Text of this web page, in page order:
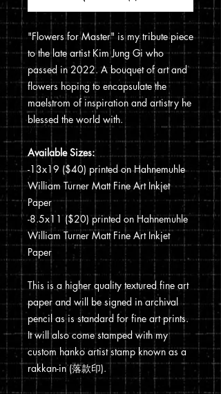
"Flowers for Master" is my tribute piece
to the late artist Kim Jung Gi who
passed in 2022. A bouquet of art and
flowers hoping to encapsulate the
maelstrom of inspiration and artistry he
blessed the world with.
Available Sizes:
-13x19 ($40) printed on Hahnemuhle
William Turner Matt Fine Art Inkjet
Paper
-8.5x11 ($20) printed on Hahnemuhle
William Turner Matt Fine Art Inkjet
Paper
This is a higher quality textured fine art
paper and will be signed in archival
pencil as is standard for fine art prints.
It will also come stamped with my
custom hanko artist stamp known as a
rakkan-in (落款印).